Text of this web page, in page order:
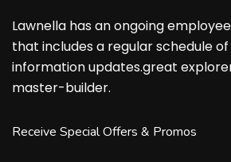
Lawnella has an ongoing
that includes a regular schedule
information updates.great
master-builder.
Receive Special Offers & Promos